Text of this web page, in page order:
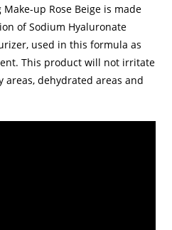
up Rose Beige is made
of Sodium Hyaluronate
used in this formula as
This product will not irritate
areas, dehydrated areas and